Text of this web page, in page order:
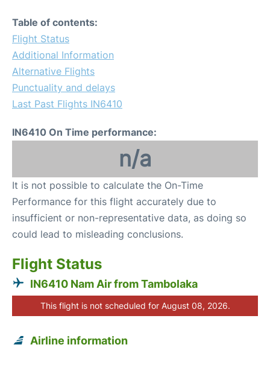
Table of contents:
Flight Status
Additional Information
Alternative Flights
Punctuality and delays
Last Past Flights IN6410
IN6410 On Time performance:
n/a
It is not possible to calculate the On-Time
Performance for this flight accurately due to
insufficient or non-representative data, as doing so
could lead to misleading conclusions.
Flight Status
IN6410 Nam Air from Tambolaka
This flight is not scheduled for August 08, 2026.
Airline information